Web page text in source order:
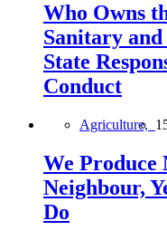
Who Owns
Sanitary
State
Conduct
Agriculture,
We
Neighbour,
Do